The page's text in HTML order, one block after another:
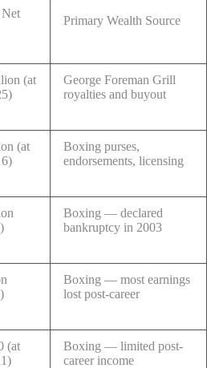
Primary Wealth Source
(at
George Foreman Grill
royalties and buyout
(at
Boxing purses,
endorsements, licensing
Boxing — declared
bankruptcy in 2003
Boxing — most earnings
lost post-career
(at
Boxing — limited post-
career income